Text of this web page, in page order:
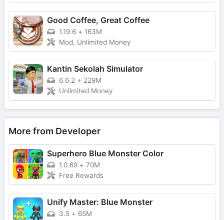
Good Coffee, Great Coffee
1.19.6 + 163M
Mod, Unlimited Money
Kantin Sekolah Simulator
6.6.2 + 229M
Unlimited Money
More from Developer
Superhero Blue Monster Color
1.0.69 + 70M
Free Rewards
Unify Master: Blue Monster
3.5 + 65M